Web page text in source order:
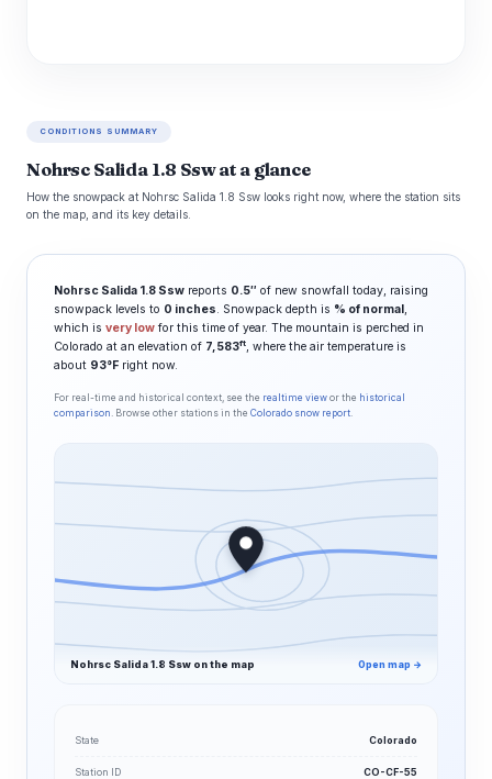
CONDITIONS SUMMARY
Nohrsc Salida 1.8 Ssw at a glance
How the snowpack at Nohrsc Salida 1.8 Ssw looks right now, where the station sits
on the map, and its key details.
Nohrsc Salida 1.8 Ssw reports 0.5″ of new snowfall today, raising
snowpack levels to 0 inches. Snowpack depth is % of normal,
which is very low for this time of year. The mountain is perched in
Colorado at an elevation of 7,583ft, where the air temperature is
about 93°F right now.
For real-time and historical context, see the realtime view or the historical
comparison . Browse other stations in the Colorado snow report.
Nohrsc Salida 1.8 Ssw on the map Open map →
State Colorado
Station ID CO-CF-55